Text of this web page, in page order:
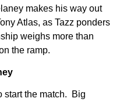
makes his way out
Atlas, as Tazz ponders
weighs more than
the ramp.
start the match. Big